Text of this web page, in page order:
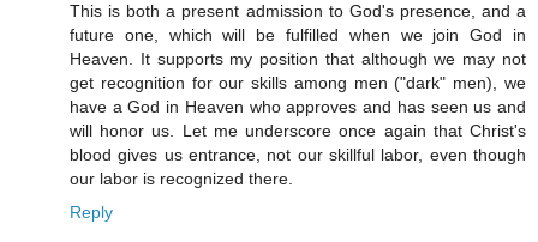
This is both a present admission to God's presence, and a
future one, which will be fulfilled when we join God in
Heaven. It supports my position that although we may not
get recognition for our skills among men ("dark" men), we
have a God in Heaven who approves and has seen us and
will honor us. Let me underscore once again that Christ's
blood gives us entrance, not our skillful labor, even though
our labor is recognized there.
Reply